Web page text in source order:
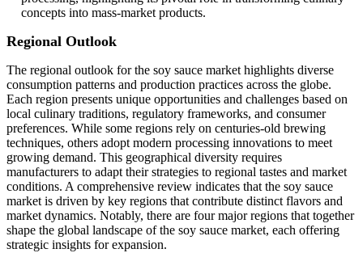
concepts into mass-market products.
Regional Outlook
The regional outlook for the soy sauce market highlights diverse
consumption patterns and production practices across the globe.
Each region presents unique opportunities and challenges based on
local culinary traditions, regulatory frameworks, and consumer
preferences. While some regions rely on centuries-old brewing
techniques, others adopt modern processing innovations to meet
growing demand. This geographical diversity requires
manufacturers to adapt their strategies to regional tastes and market
conditions. A comprehensive review indicates that the soy sauce
market is driven by key regions that contribute distinct flavors and
market dynamics. Notably, there are four major regions that together
shape the global landscape of the soy sauce market, each offering
strategic insights for expansion.